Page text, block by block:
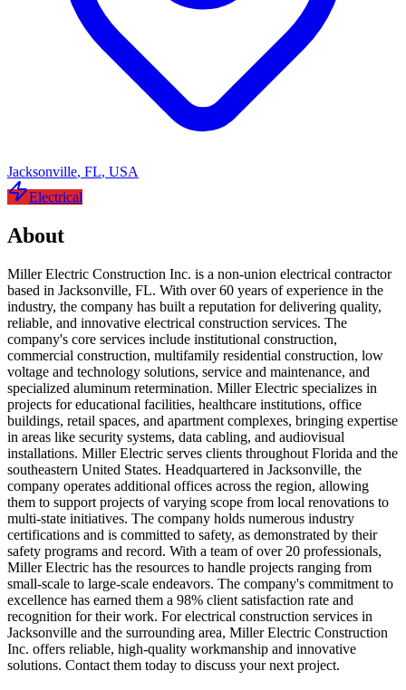
Jacksonville, FL, USA
Electrical
About
Miller Electric Construction Inc. is a non-union electrical contractor
based in Jacksonville, FL. With over 60 years of experience in the
industry, the company has built a reputation for delivering quality,
reliable, and innovative electrical construction services. The
company's core services include institutional construction,
commercial construction, multifamily residential construction, low
voltage and technology solutions, service and maintenance, and
specialized aluminum retermination. Miller Electric specializes in
projects for educational facilities, healthcare institutions, office
buildings, retail spaces, and apartment complexes, bringing expertise
in areas like security systems, data cabling, and audiovisual
installations. Miller Electric serves clients throughout Florida and the
southeastern United States. Headquartered in Jacksonville, the
company operates additional offices across the region, allowing
them to support projects of varying scope from local renovations to
multi-state initiatives. The company holds numerous industry
certifications and is committed to safety, as demonstrated by their
safety programs and record. With a team of over 20 professionals,
Miller Electric has the resources to handle projects ranging from
small-scale to large-scale endeavors. The company's commitment to
excellence has earned them a 98% client satisfaction rate and
recognition for their work. For electrical construction services in
Jacksonville and the surrounding area, Miller Electric Construction
Inc. offers reliable, high-quality workmanship and innovative
solutions. Contact them today to discuss your next project.